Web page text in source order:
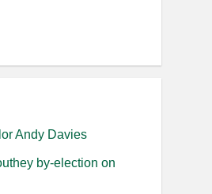
Andy Davies
by-election on